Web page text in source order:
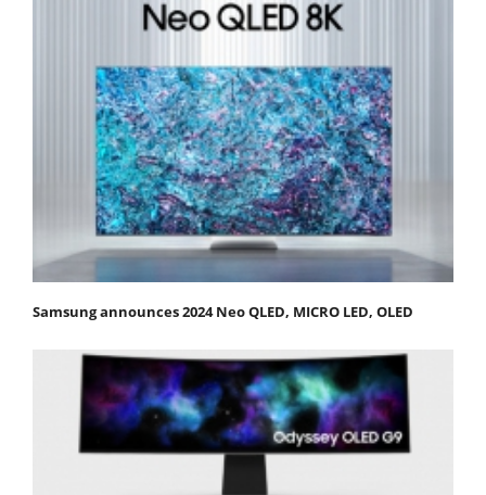
Samsung announces 2024 Neo QLED, MICRO LED, OLED